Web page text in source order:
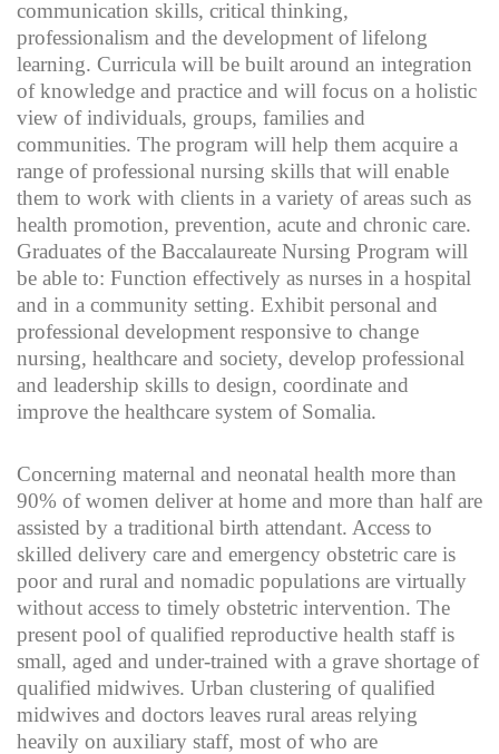
communication skills, critical thinking,
professionalism and the development of lifelong
learning. Curricula will be built around an integration
of knowledge and practice and will focus on a holistic
view of individuals, groups, families and
communities. The program will help them acquire a
range of professional nursing skills that will enable
them to work with clients in a variety of areas such as
health promotion, prevention, acute and chronic care.
Graduates of the Baccalaureate Nursing Program will
be able to: Function effectively as nurses in a hospital
and in a community setting. Exhibit personal and
professional development responsive to change
nursing, healthcare and society, develop professional
and leadership skills to design, coordinate and
improve the healthcare system of Somalia.
Concerning maternal and neonatal health more than
90% of women deliver at home and more than half are
assisted by a traditional birth attendant. Access to
skilled delivery care and emergency obstetric care is
poor and rural and nomadic populations are virtually
without access to timely obstetric intervention. The
present pool of qualified reproductive health staff is
small, aged and under-trained with a grave shortage of
qualified midwives. Urban clustering of qualified
midwives and doctors leaves rural areas relying
heavily on auxiliary staff, most of who are